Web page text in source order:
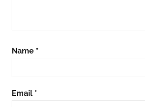
Name *
Email *